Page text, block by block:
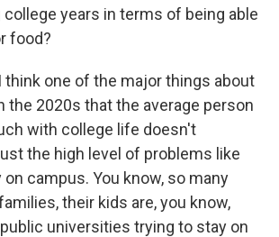
years in terms of being able
food?
think one of the major things about
the 2020s that the average person
with college life doesn't
the high level of problems like
campus. You know, so many
their kids are, you know,
universities trying to stay on